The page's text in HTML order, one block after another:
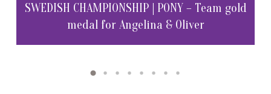
SWEDISH CHAMPIONSHIP | PONY – Team gold
medal for Angelina & Oliver